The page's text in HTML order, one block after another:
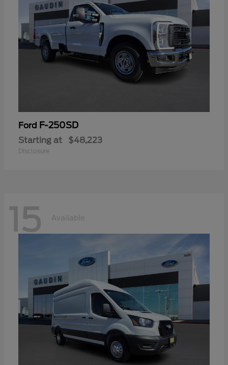
Ford F-250SD
Starting at $48,223
Disclosure
15 Available